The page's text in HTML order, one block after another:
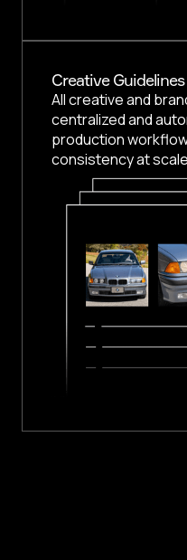
Creative Guidelines
All creative and
centralized and
production
consistency at